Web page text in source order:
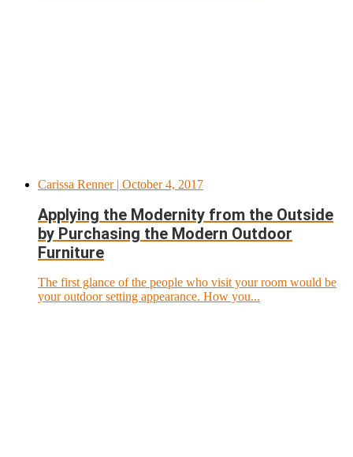
Carissa Renner| October 4, 2017
Applying the Modernity from the Outside
by Purchasing the Modern Outdoor
Furniture
The first glance of the people who visit your room would be
your outdoor setting appearance. How you...